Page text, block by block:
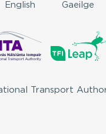
English Gaeilge
Transport